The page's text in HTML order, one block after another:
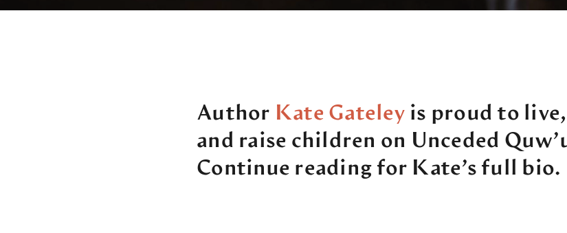
Author Kate Gateley is proud to
and raise children on Unceded
Continue reading for Kate’s full bio.